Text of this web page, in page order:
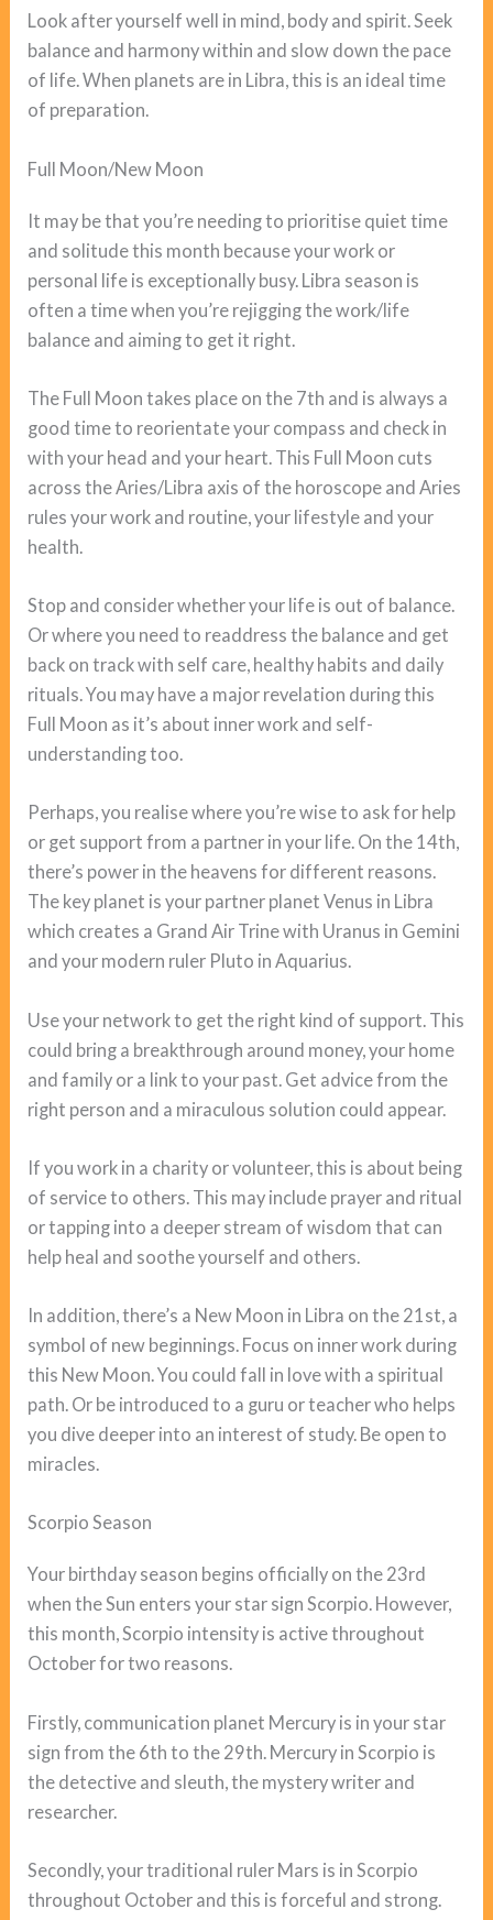
Look after yourself well in mind, body and spirit. Seek
balance and harmony within and slow down the pace
of life. When planets are in Libra, this is an ideal time
of preparation.
Full Moon/New Moon
It may be that you’re needing to prioritise quiet time
and solitude this month because your work or
personal life is exceptionally busy. Libra season is
often a time when you’re rejigging the work/life
balance and aiming to get it right.
The Full Moon takes place on the 7th and is always a
good time to reorientate your compass and check in
with your head and your heart. This Full Moon cuts
across the Aries/Libra axis of the horoscope and Aries
rules your work and routine, your lifestyle and your
health.
Stop and consider whether your life is out of balance.
Or where you need to readdress the balance and get
back on track with self care, healthy habits and daily
rituals. You may have a major revelation during this
Full Moon as it’s about inner work and self-
understanding too.
Perhaps, you realise where you’re wise to ask for help
or get support from a partner in your life. On the 14th,
there’s power in the heavens for different reasons.
The key planet is your partner planet Venus in Libra
which creates a Grand Air Trine with Uranus in Gemini
and your modern ruler Pluto in Aquarius.
Use your network to get the right kind of support. This
could bring a breakthrough around money, your home
and family or a link to your past. Get advice from the
right person and a miraculous solution could appear.
If you work in a charity or volunteer, this is about being
of service to others. This may include prayer and ritual
or tapping into a deeper stream of wisdom that can
help heal and soothe yourself and others.
In addition, there’s a New Moon in Libra on the 21st, a
symbol of new beginnings. Focus on inner work during
this New Moon. You could fall in love with a spiritual
path. Or be introduced to a guru or teacher who helps
you dive deeper into an interest of study. Be open to
miracles.
Scorpio Season
Your birthday season begins officially on the 23rd
when the Sun enters your star sign Scorpio. However,
this month, Scorpio intensity is active throughout
October for two reasons.
Firstly, communication planet Mercury is in your star
sign from the 6th to the 29th. Mercury in Scorpio is
the detective and sleuth, the mystery writer and
researcher.
Secondly, your traditional ruler Mars is in Scorpio
throughout October and this is forceful and strong.